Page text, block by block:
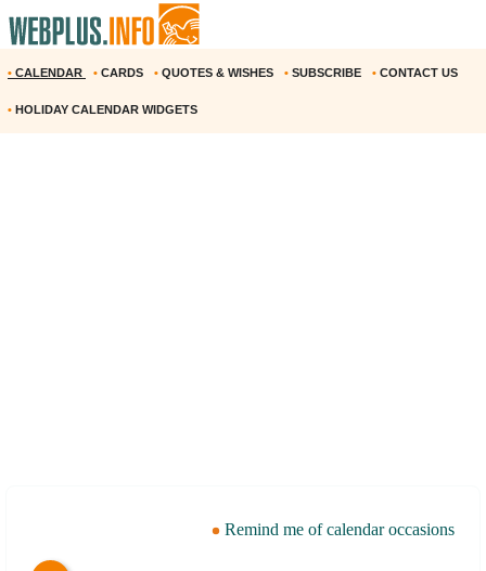
• CALENDAR • CARDS • QUOTES & WISHES • SUBSCRIBE • CONTACT US
• HOLIDAY CALENDAR WIDGETS
Remind me of calendar occasions